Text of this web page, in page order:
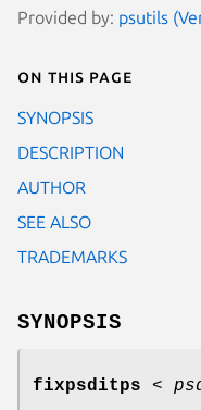
Provided by: psutils
On this page
SYNOPSIS
DESCRIPTION
AUTHOR
SEE ALSO
TRADEMARKS
SYNOPSIS
fixpsditps <